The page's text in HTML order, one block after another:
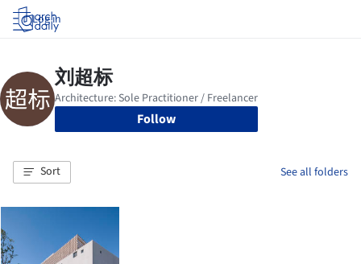
Log in
Follow
Sort See all folders